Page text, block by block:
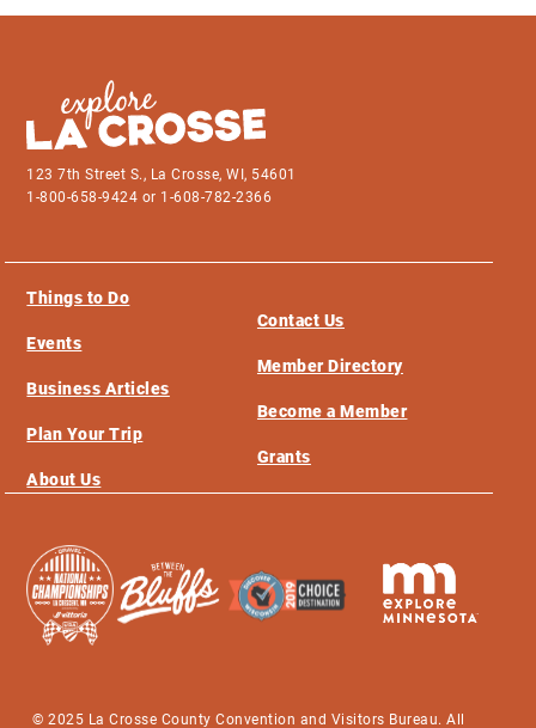
123 7th Street S., La Crosse, WI, 54601
1-800-658-9424 or 1-608-782-2366
Things to Do
Events
Business Articles
Plan Your Trip
About Us
Contact Us
Member Directory
Become a Member
Grants
© 2025 La Crosse County Convention and Visitors Bureau. All